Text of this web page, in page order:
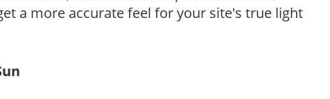
a more accurate feel for your site's true light